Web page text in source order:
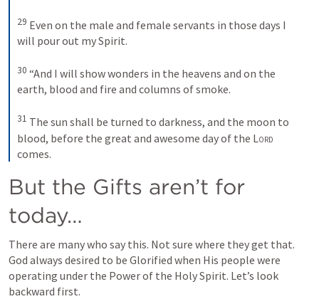
29 Even on the male and female servants in those days I
will pour out my Spirit.
30 “And I will show wonders in the heavens and on the
earth, blood and fire and columns of smoke.
31 The sun shall be turned to darkness, and the moon to
blood, before the great and awesome day of the Lord
comes.
But the Gifts aren’t for
today…
There are many who say this. Not sure where they get that.
God always desired to be Glorified when His people were
operating under the Power of the Holy Spirit. Let’s look
backward first.